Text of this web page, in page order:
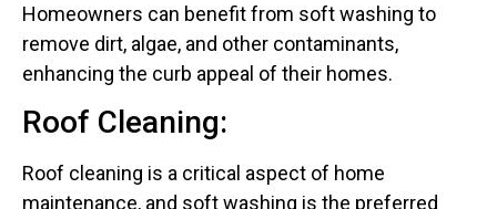
Homeowners can benefit from soft washing to
remove dirt, algae, and other contaminants,
enhancing the curb appeal of their homes.
Roof Cleaning:
Roof cleaning is a critical aspect of home
maintenance, and soft washing is the preferred